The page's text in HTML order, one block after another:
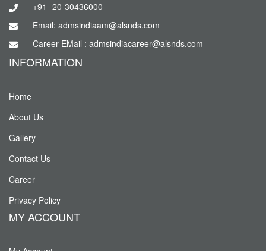
+91 -20-30436000
Email: admsindiaam@alsnds.com
Career EMail : admsindiacareer@alsnds.com
INFORMATION
Home
About Us
Gallery
Contact Us
Career
Privacy Policy
MY ACCOUNT